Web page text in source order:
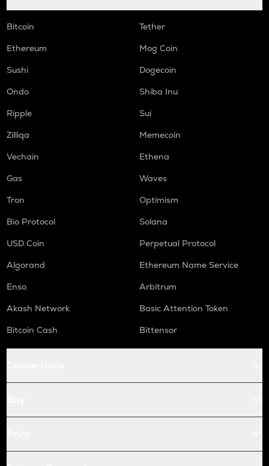
Bitcoin
Tether
Ethereum
Mog Coin
Sushi
Dogecoin
Ondo
Shiba Inu
Ripple
Sui
Zilliqa
Memecoin
Vechain
Ethena
Gas
Waves
Tron
Optimism
Bio Protocol
Solana
USD Coin
Perpetual Protocol
Algorand
Ethereum Name Service
Enso
Arbitrum
Akash Network
Basic Attention Token
Bitcoin Cash
Bittensor